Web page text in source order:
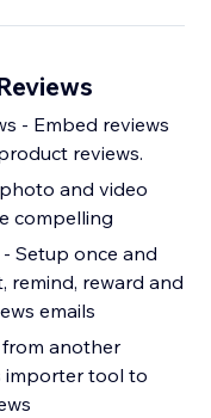
- Embed reviews
reviews.
and video
compelling
Setup once and
remind, reward and
emails
another
importer tool to